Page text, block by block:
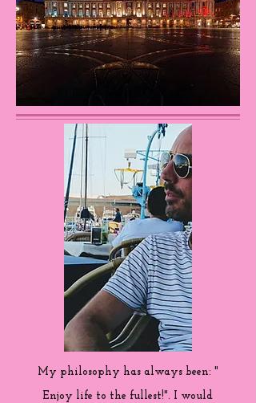
My philosophy has always been: "
Enjoy life to the fullest!". I would